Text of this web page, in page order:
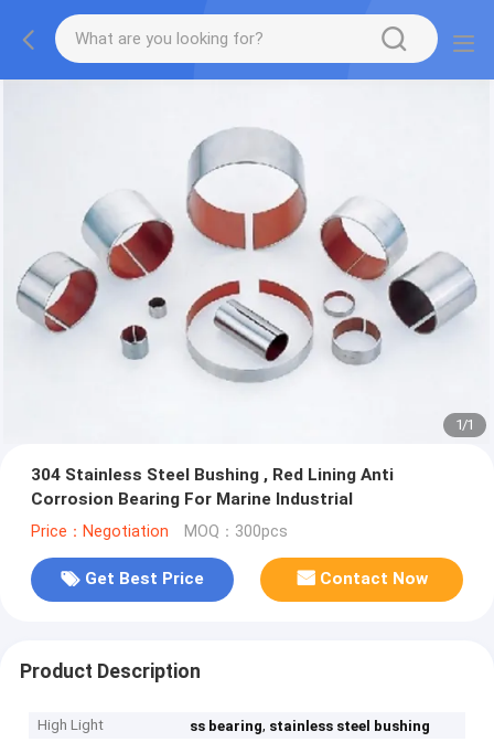
1/1
304 Stainless Steel Bushing , Red Lining Anti
Corrosion Bearing For Marine Industrial
Price：Negotiation MOQ：300pcs
Get Best Price Contact Now
Product Description
High Light ss bearing, stainless steel bushing